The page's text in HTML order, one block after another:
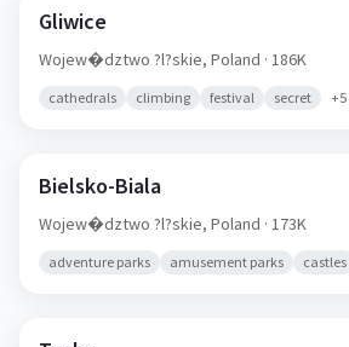
Gliwice
Wojew�dztwo ?l?skie, Poland · 186K
cathedrals climbing festival secret +5
Bielsko-Biala
Wojew�dztwo ?l?skie, Poland · 173K
adventure parks amusement parks castles